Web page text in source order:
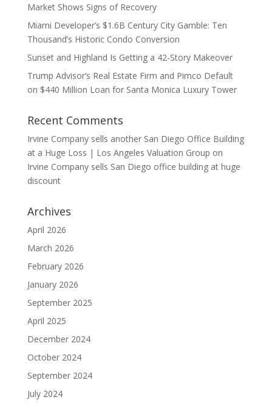
Market Shows Signs of Recovery
Miami Developer’s $1.6B Century City Gamble: Ten
Thousand’s Historic Condo Conversion
Sunset and Highland Is Getting a 42-Story Makeover
Trump Advisor’s Real Estate Firm and Pimco Default
on $440 Million Loan for Santa Monica Luxury Tower
Recent Comments
Irvine Company sells another San Diego Office Building
at a Huge Loss | Los Angeles Valuation Group on
Irvine Company sells San Diego office building at huge
discount
Archives
April 2026
March 2026
February 2026
January 2026
September 2025
April 2025
December 2024
October 2024
September 2024
July 2024